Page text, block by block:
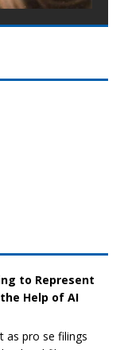
to Represent
Help of AI
as pro se filings